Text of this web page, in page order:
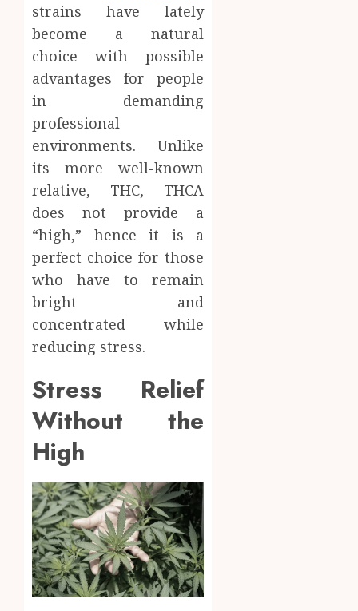
strains have lately
become a natural
choice with possible
advantages for people
in demanding
professional
environments. Unlike
its more well-known
relative, THC, THCA
does not provide a
“high,” hence it is a
perfect choice for those
who have to remain
bright and
concentrated while
reducing stress.
Stress Relief
Without the
High